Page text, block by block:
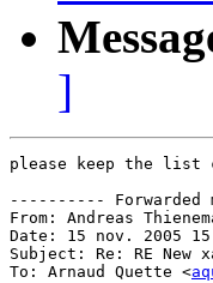
]
please keep the list
---------- Forwarded
From: Andreas
Date: 15 nov. 2005
Subject: Re: RE New
To: Arnaud Quette <